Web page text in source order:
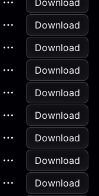
Download
Download
Download
Download
Download
Download
Download
Download
Download